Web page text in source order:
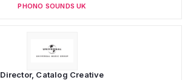
PHONO SOUNDS UK
Director, Catalog Creative